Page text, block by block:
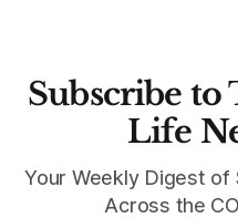
Subscribe
Life
Your Weekly Digest of
Across the